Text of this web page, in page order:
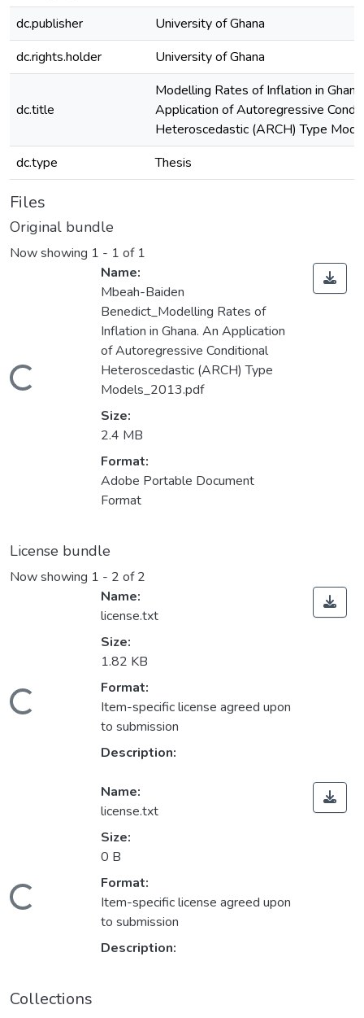
dc.publisher
University of Ghana
dc.rights.holder
University of Ghana
dc.title
Modelling Rates of Inflation in
Application of Autoregressive
Heteroscedastic (ARCH) Type
dc.type
Thesis
Files
Original bundle
Now showing 1 - 1 of 1
Name:
Mbeah-Baiden
Benedict_Modelling Rates of
Inflation in Ghana. An Application
of Autoregressive Conditional
Heteroscedastic (ARCH) Type
Models_2013.pdf
Size:
2.4 MB
Format:
Adobe Portable Document
Format
License bundle
Now showing 1 - 2 of 2
Name:
license.txt
Size:
1.82 KB
Format:
Item-specific license agreed upon
to submission
Description:
Name:
license.txt
Size:
0 B
Format:
Item-specific license agreed upon
to submission
Description:
Collections